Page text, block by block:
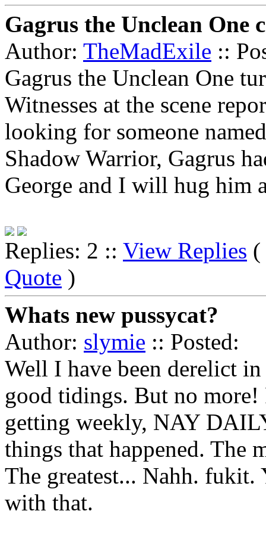
Gagrus the Unclean One
Author: TheMadExile ::
Gagrus the Unclean One
Witnesses at the scene
looking for someone
Shadow Warrior, Gagrus
George and I will hug him
Replies: 2 :: View Replies (
Quote )
Whats new pussycat?
Author: slymie :: Posted:
Well I have been derelict
good tidings. But no
getting weekly, NAY
things that happened. The
The greatest... Nahh. fukit.
with that.